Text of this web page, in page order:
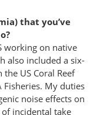
that you’ve
working on native
also included a six-
US Coral Reef
Fisheries. My duties
noise effects on
incidental take